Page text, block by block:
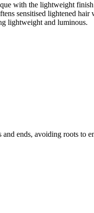
with the lightweight
sensitised lightened
lightweight and luminous.
ends, avoiding roots